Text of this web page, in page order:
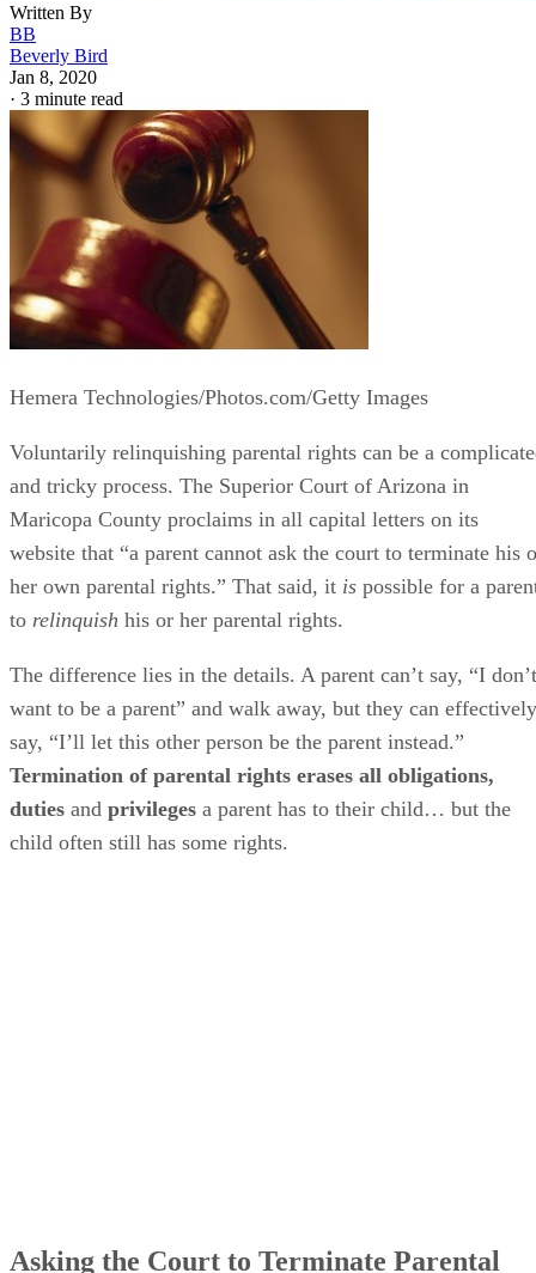
Written By
BB
Beverly Bird
Jan 8, 2020
· 3 minute read
Hemera Technologies/Photos.com/Getty Images
Voluntarily relinquishing parental rights can be a
and tricky process. The Superior Court of Arizona in
Maricopa County proclaims in all capital letters on its
website that “a parent cannot ask the court to terminate his
her own parental rights.” That said, it is possible for a
to relinquish his or her parental rights.
The difference lies in the details. A parent can’t say, “I don’t
want to be a parent” and walk away, but they can effectively
say, “I’ll let this other person be the parent instead.”
Termination of parental rights erases all obligations,
duties and privileges a parent has to their child… but the
child often still has some rights.
Asking the Court to Terminate Parental